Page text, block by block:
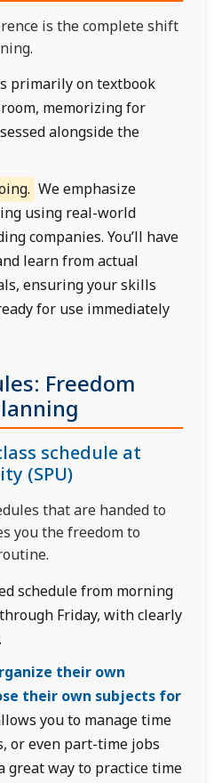
is the complete shift
primarily on textbook
memorizing for
alongside the
We emphasize
using real-world
companies. You’ll have
learn from actual
ensuring your skills
for use immediately
Freedom
schedule at
(SPU)
that are handed to
you the freedom to
schedule from morning
Friday, with clearly
their own
their own subjects for
you to manage time
or even part-time jobs
great way to practice time